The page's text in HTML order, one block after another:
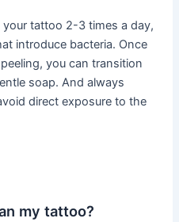
tattoo 2-3 times a day,
introduce bacteria. Once
you can transition
soap. And always
direct exposure to the
my tattoo?